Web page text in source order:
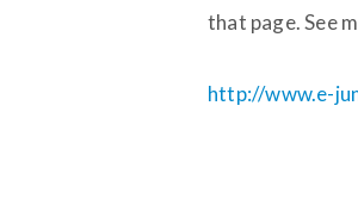
that page. See
http://www.e-